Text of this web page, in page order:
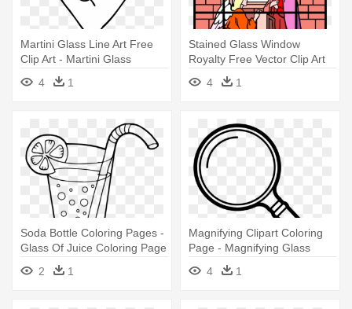
Martini Glass Line Art Free
Clip Art - Martini Glass
Coloring Page
4 1
Stained Glass Window
Royalty Free Vector Clip Art
Illustration - Stained Glass
Coloring Pages
4 1
Soda Bottle Coloring Pages -
Glass Of Juice Coloring Page
2
1
Magnifying Clipart Coloring
Page - Magnifying Glass
Colouring Page
4 1